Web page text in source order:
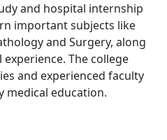
and hospital internship
important subjects like
and Surgery, along
The college
and experienced faculty
medical education.